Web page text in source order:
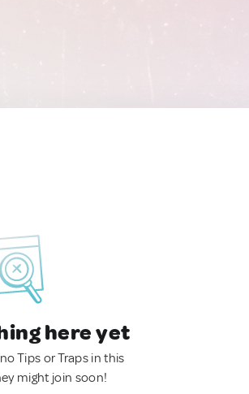
here yet
Tips or Traps in this
might join soon!